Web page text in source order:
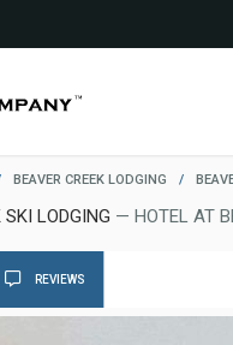
BEAVER CREEK LODGING /
SKI LODGING — HOTEL AT
REVIEWS